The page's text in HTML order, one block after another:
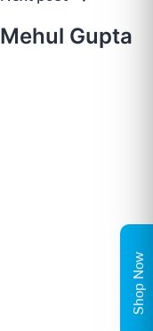
navigation
Mehul Gupta
Shop Now